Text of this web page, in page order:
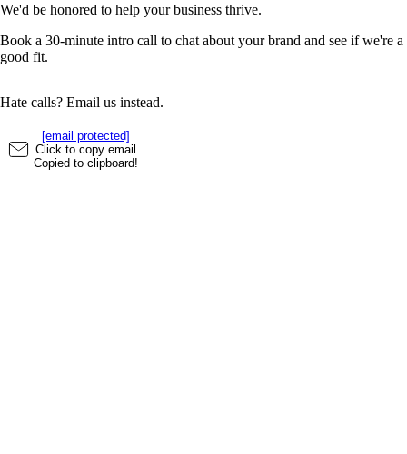
We'd be honored to help your business thrive.
Book a 30-minute intro call to chat about your brand and see if we're a
good fit.
Hate calls? Email us instead.
[email protected]
Click to copy email
Copied to clipboard!